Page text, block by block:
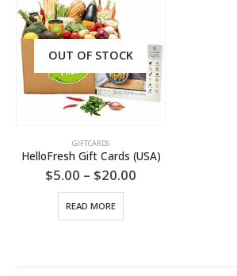
OUT OF STOCK
GIFTCARDS
HelloFresh Gift Cards (USA)
$5.00 – $20.00
READ MORE